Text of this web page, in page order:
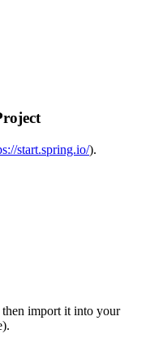
start.spring.io/).
import it into your